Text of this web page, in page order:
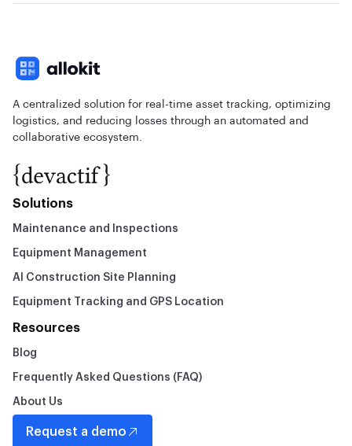
A centralized solution for real-time asset tracking, optimizing
logistics, and reducing losses through an automated and
collaborative ecosystem.
Solutions
Maintenance and Inspections
Equipment Management
AI Construction Site Planning
Equipment Tracking and GPS Location
Resources
Blog
Frequently Asked Questions (FAQ)
About Us
Request a demo